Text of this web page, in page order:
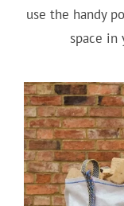
use the handy
space in